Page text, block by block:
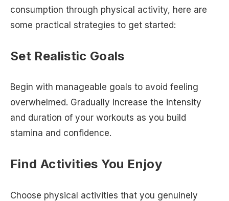
consumption through physical activity, here are
some practical strategies to get started:
Set Realistic Goals
Begin with manageable goals to avoid feeling
overwhelmed. Gradually increase the intensity
and duration of your workouts as you build
stamina and confidence.
Find Activities You Enjoy
Choose physical activities that you genuinely